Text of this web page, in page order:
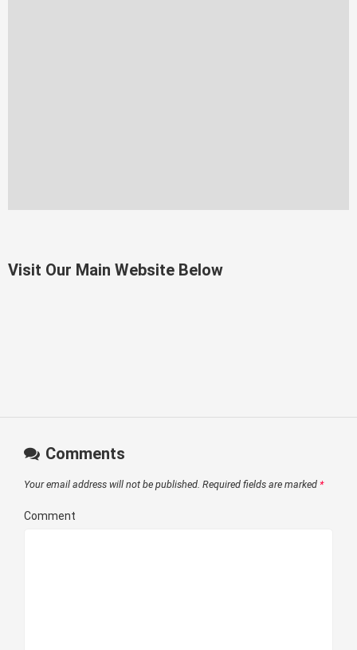
Visit Our Main Website Below
Comments
Your email address will not be published. Required fields are marked *
Comment